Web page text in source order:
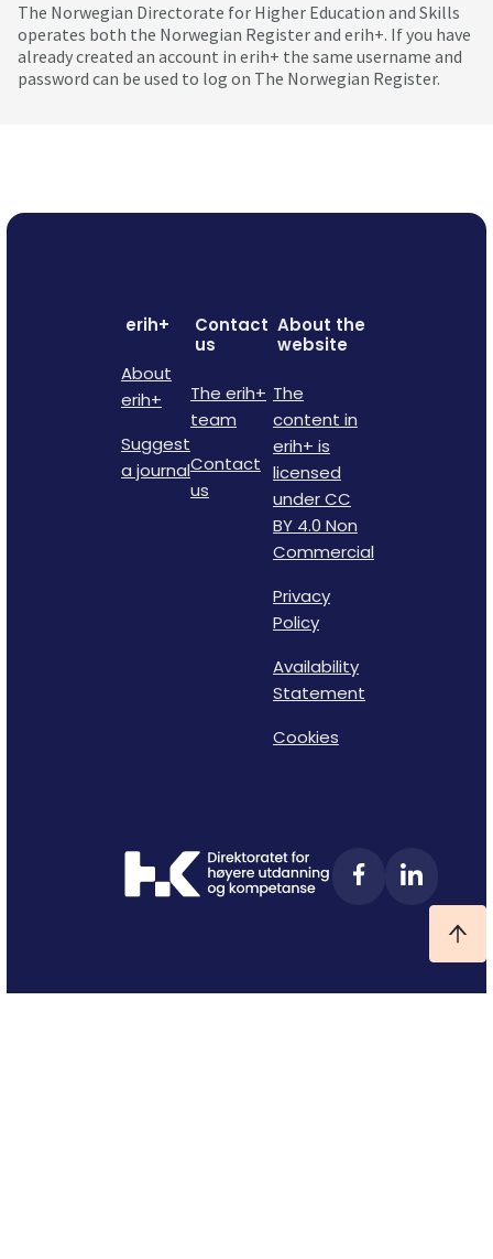
The Norwegian Directorate for Higher Education and Skills
operates both the Norwegian Register and erih+. If you have
already created an account in erih+ the same username and
password can be used to log on The Norwegian Register.
erih+
About
erih+
Suggest
a journal
Contact
us
The erih+
team
Contact
us
About the
website
The
content in
erih+ is
licensed
under CC
BY 4.0 Non
Commercial
Privacy
Policy
Availability
Statement
Cookies